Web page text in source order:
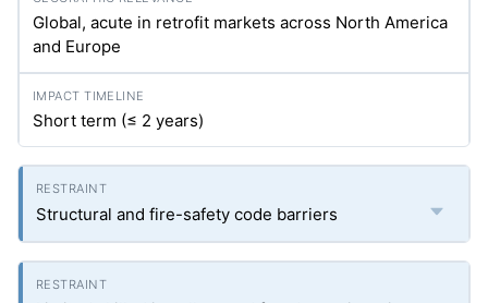
Global, acute in retrofit markets across North America
and Europe
Short term (≤ 2 years)
Structural and fire-safety code barriers